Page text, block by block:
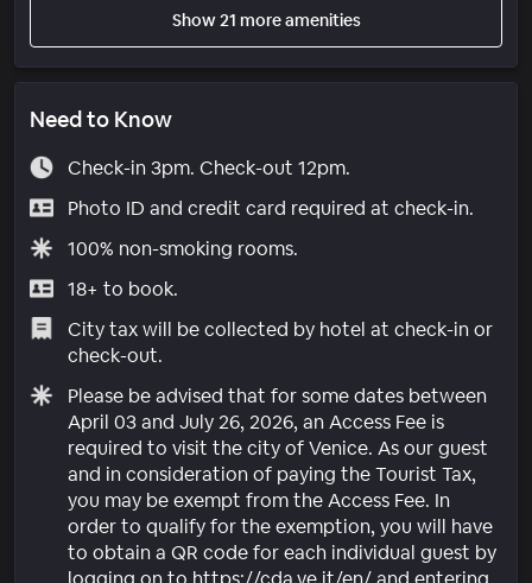
Show 21 more amenities
Need to Know
Check-in 3pm. Check-out 12pm.
Photo ID and credit card required at check-in.
100% non-smoking rooms.
18+ to book.
City tax will be collected by hotel at check-in or
check-out.
Please be advised that for some dates between
April 03 and July 26, 2026, an Access Fee is
required to visit the city of Venice. As our guest
and in consideration of paying the Tourist Tax,
you may be exempt from the Access Fee. In
order to qualify for the exemption, you will have
to obtain a QR code for each individual guest by